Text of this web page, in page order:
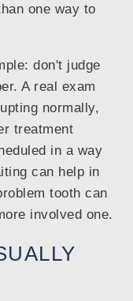
one way to
don't judge
A real exam
normally,
treatment
in a way
can help in
tooth can
involved one.